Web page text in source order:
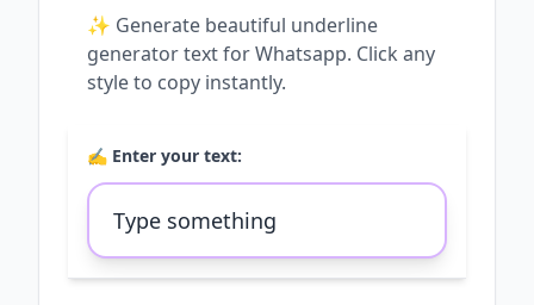
✨ Generate beautiful underline
generatortext forWhatsapp. Click any
style to copy instantly.
✍️ Enter your text: